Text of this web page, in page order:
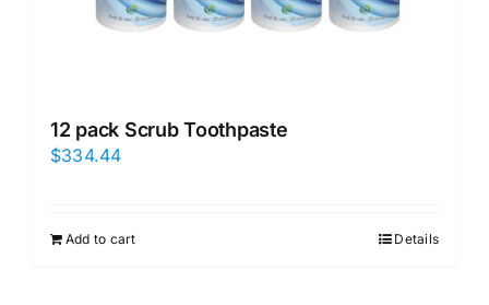
12 pack Scrub Toothpaste
$334.44
Add to cart Details